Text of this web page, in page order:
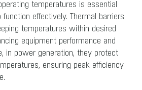
temperatures is essential
effectively. Thermal barriers
temperatures within desired
equipment performance and
in power generation, they protect
ensuring peak efficiency